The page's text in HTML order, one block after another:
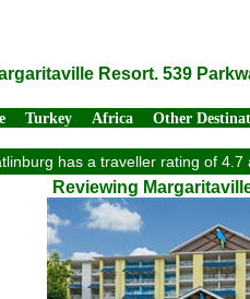
Resort. 539
Turkey Africa Other
has a traveller rating of
Reviewing